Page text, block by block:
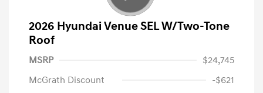
2026 Hyundai Venue SEL W/Two-Tone
Roof
MSRP
$24,745
McGrath Discount
-$621